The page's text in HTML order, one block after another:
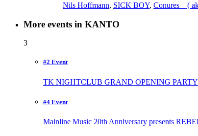
Nils Hoffmann, SICK BOY, Conures (
More events in KANTO
3
#2 Event
TK NIGHTCLUB GRAND OPENING
#4 Event
Mainline Music 20th Anniversary presents